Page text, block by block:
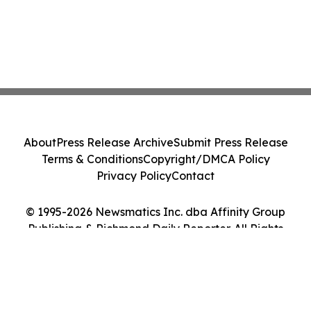
© 1995-2026 Newsmatics Inc. dba Affinity Group
Publishing & Richmond Daily Reporter. All Rights
AboutPress Release ArchiveSubmit Press Release
Terms & ConditionsCopyright/DMCA Policy
Privacy PolicyContact